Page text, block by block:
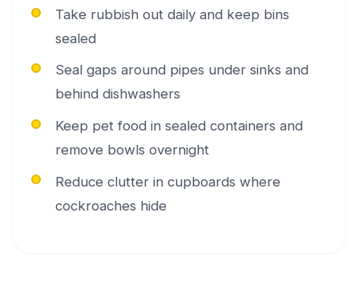
Take rubbish out daily and keep bins
sealed
Seal gaps around pipes under sinks and
behind dishwashers
Keep pet food in sealed containers and
remove bowls overnight
Reduce clutter in cupboards where
cockroaches hide